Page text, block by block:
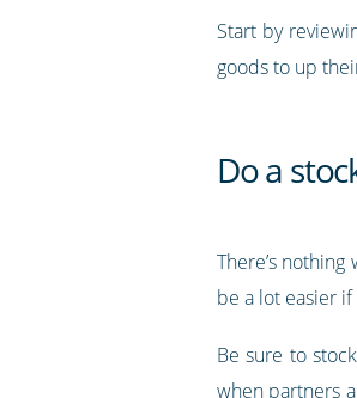
Start by
goods to up
Do a
There’s
be a lot easier
Be sure to
when partners